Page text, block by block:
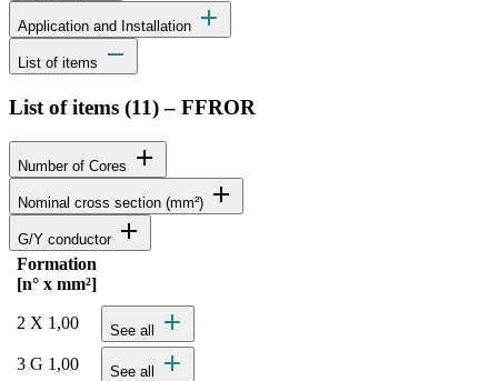
Application and Installation add
List of items remove
List of items (11)– FFROR
Number of Cores add
Nominal cross section (mm²) add
G/Y conductor add
Detailed product specifications and technical data
Status
Formation
[n° x mm²]
2 X 1,00 See all add
3 G 1,00 See all add